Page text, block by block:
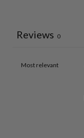
Reviews 0